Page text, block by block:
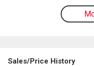
Sales/Price History